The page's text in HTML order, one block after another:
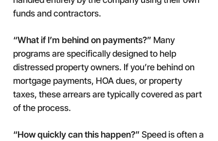
funds and contractors.
“What if I’m behind on payments?” Many
programs are specifically designed to help
distressed property owners. If you’re behind on
mortgage payments, HOA dues, or property
taxes, these arrears are typically covered as part
of the process.
“How quickly can this happen?” Speed is often a